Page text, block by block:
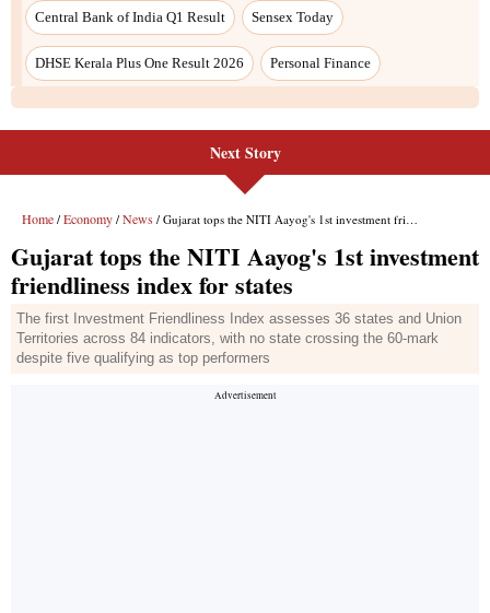
Central Bank of India Q1 Result Sensex Today
DHSE Kerala Plus One Result 2026 Personal Finance
Next Story